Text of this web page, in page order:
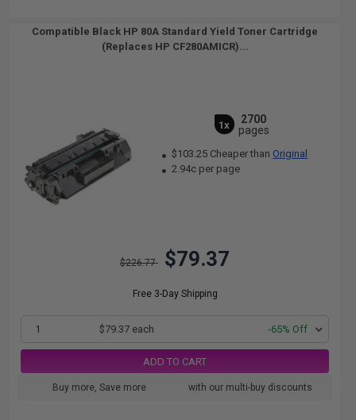
Compatible Black HP 80A Standard Yield Toner Cartridge
(Replaces HP CF280AMICR)...
1x
2700
pages
$103.25 Cheaper than Original
2.94c per page
$226.77 $79.37
Free 3-Day Shipping
1 $79.37 each -65% Off
ADD TO CART
Buy more, Save more with our multi-buy discounts